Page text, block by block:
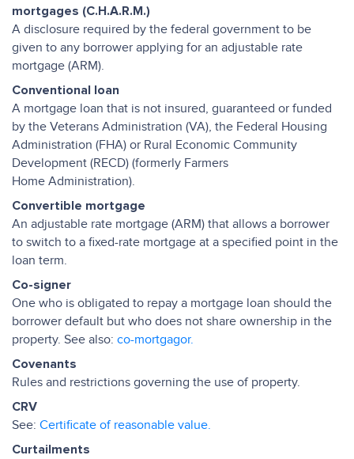
mortgages (C.H.A.R.M.)
A disclosure required by the federal government to be
given to any borrower applying for an adjustable rate
mortgage (ARM).
Conventional loan
A mortgage loan that is not insured, guaranteed or funded
by the Veterans Administration (VA), the Federal Housing
Administration (FHA) or Rural Economic Community
Development (RECD) (formerly Farmers
Home Administration).
Convertible mortgage
An adjustable rate mortgage (ARM) that allows a borrower
to switch to a fixed-rate mortgage at a specified point in the
loan term.
Co-signer
One who is obligated to repay a mortgage loan should the
borrower default but who does not share ownership in the
property. See also: co-mortgagor.
Covenants
Rules and restrictions governing the use of property.
CRV
See: Certificate of reasonable value.
Curtailments